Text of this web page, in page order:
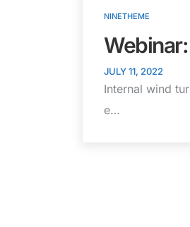
NINETHEME
JULY 11, 2022
Internal wind
e…